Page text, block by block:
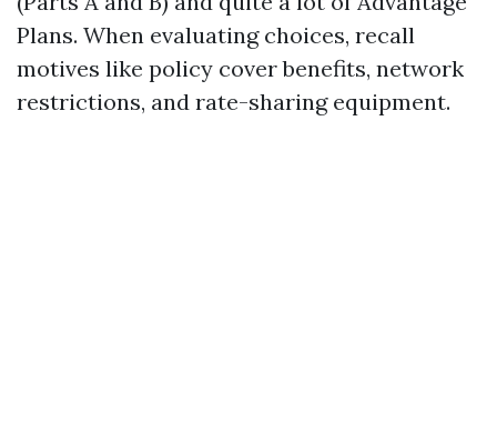
Plans. When evaluating choices, recall
motives like policy cover benefits, network
restrictions, and rate-sharing equipment.